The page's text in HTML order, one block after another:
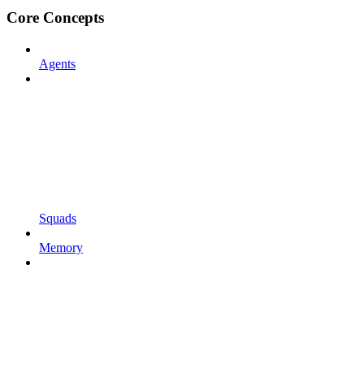
Core Concepts
Agents
Squads
Memory